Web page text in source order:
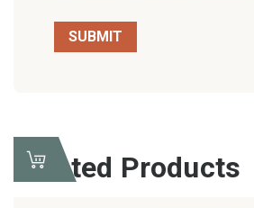
Related Products